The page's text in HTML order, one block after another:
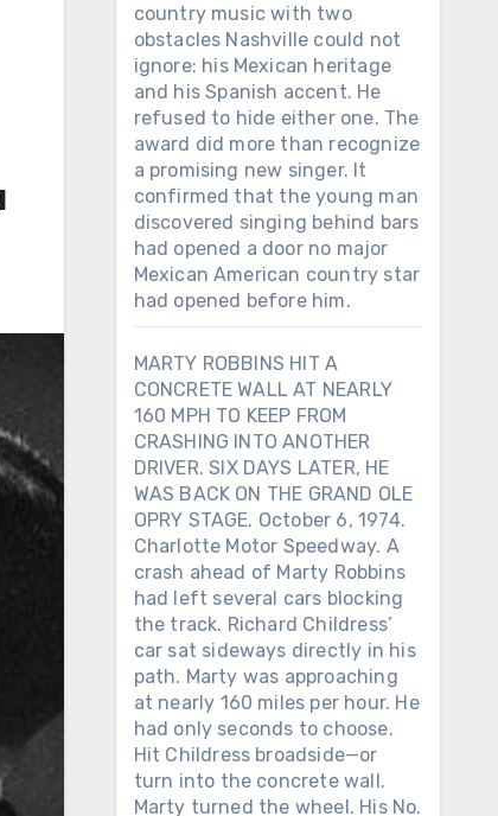
country music with two
obstacles Nashville could not
ignore: his Mexican heritage
and his Spanish accent. He
refused to hide either one. The
award did more than recognize
a promising new singer. It
confirmed that the young man
discovered singing behind bars
had opened a door no major
Mexican American country star
had opened before him.
MARTY ROBBINS HIT A
CONCRETE WALL AT NEARLY
160 MPH TO KEEP FROM
CRASHING INTO ANOTHER
DRIVER. SIX DAYS LATER, HE
WAS BACK ON THE GRAND OLE
OPRY STAGE. October 6, 1974.
Charlotte Motor Speedway. A
crash ahead of Marty Robbins
had left several cars blocking
the track. Richard Childress’
car sat sideways directly in his
path. Marty was approaching
at nearly 160 miles per hour. He
had only seconds to choose.
Hit Childress broadside—or
turn into the concrete wall.
Marty turned the wheel. His No.